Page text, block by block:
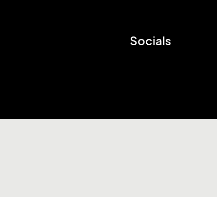
Socials